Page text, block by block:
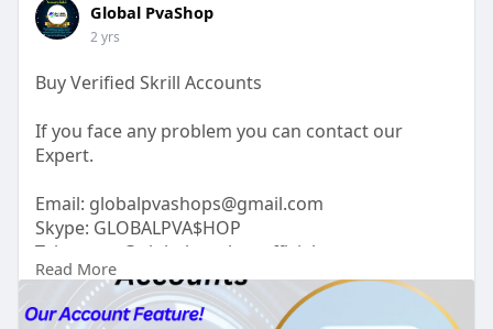
Global PvaShop
2 yrs
Buy Verified Skrill Accounts
If you face any problem you can contact our
Expert.
Email: globalpvashops@gmail.com
Skype: GLOBALPVA$HOP
Telegram: @globalpvashopofficial
WhatsApp: +1(515)305-6870
Read More